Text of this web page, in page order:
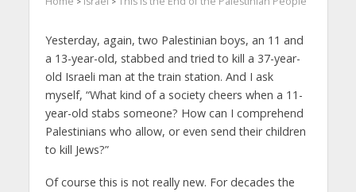
Yesterday, again, two Palestinian boys, an 11 and
a 13-year-old, stabbed and tried to kill a 37-year-
old Israeli man at the train station. And I ask
myself, “What kind of a society cheers when a 11-
year-old stabs someone? How can I comprehend
Palestinians who allow, or even send their children
to kill Jews?”
Of course this is not really new. For decades the